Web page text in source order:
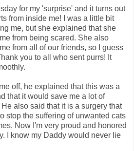
for my 'surprise' and it turns out
from inside me! I was a little bit
me, but she explained that she
from being scared. She also
from all of our friends, so I guess
you to all who sent purrs! It
off, he explained that this was a
that it would save me a lot of
also said that it is a surgery that
stop the suffering of unwanted cats
Now I'm very proud and honored
I know my Daddy would never lie